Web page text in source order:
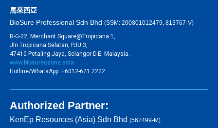
馬來西亞
BioSure Professional Sdn Bhd (SSM: 200801012479, 813767-V)
B-G-22, Merchant Square@Tropicana 1,
Jln Tropicana Selatan, PJU 3,
47410 Petaling Jaya, Selangor D.E. Malaysia.
www.biosureozone.asia
Hotline/WhatsApp: +6012-621 2222
Authorized Partner:
KenEp Resources (Asia) Sdn Bhd (567499-M)